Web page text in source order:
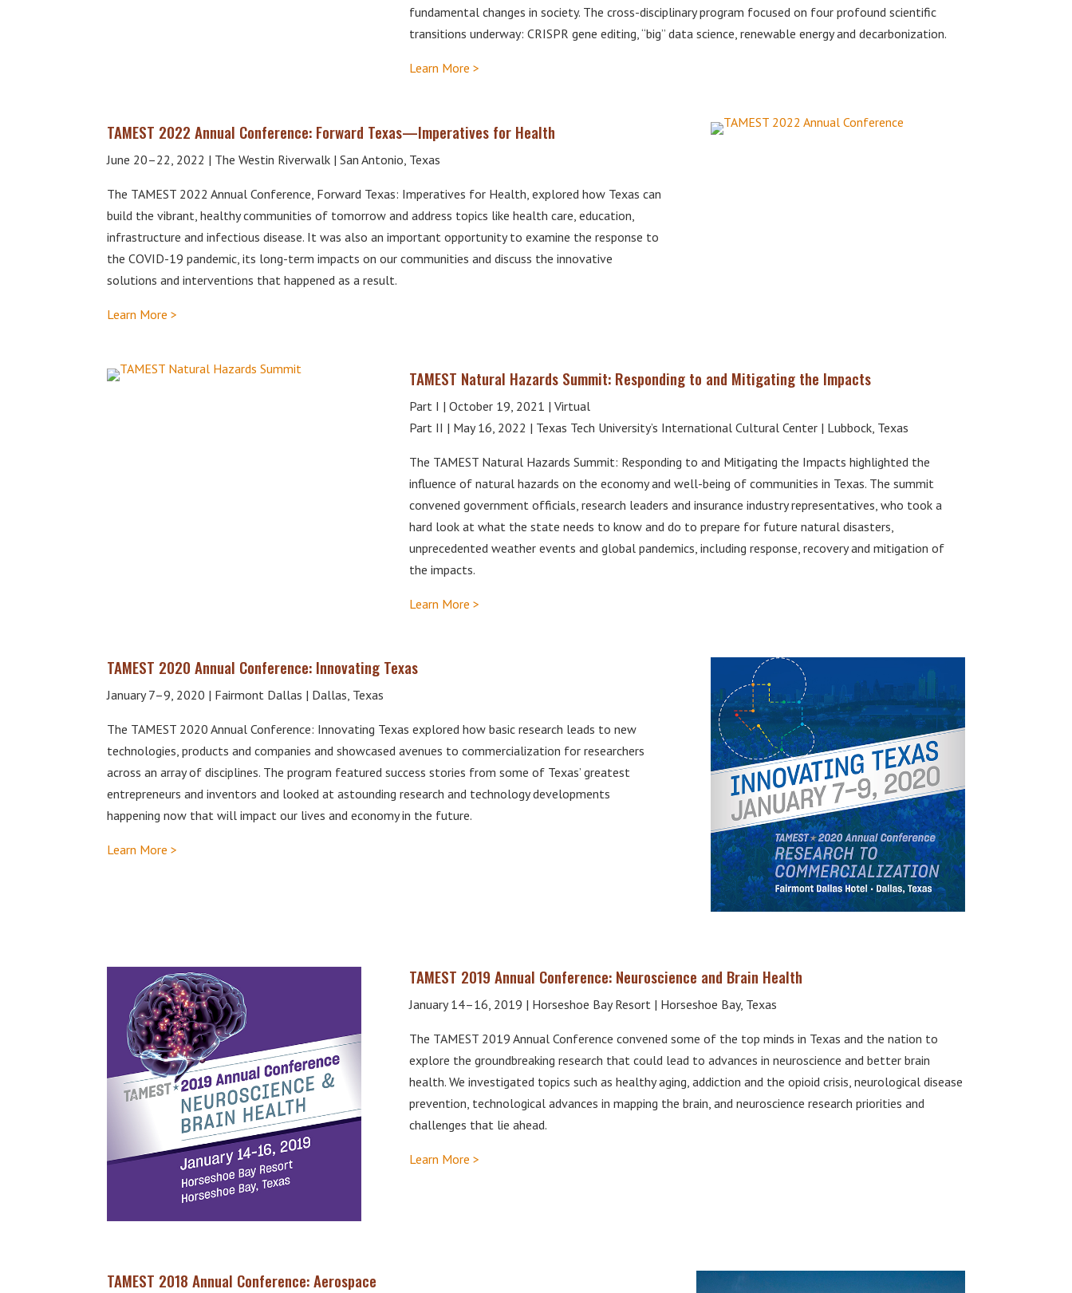
fundamental changes in society. The cross-disciplinary program focused on four profound scientific
transitions underway: CRISPR gene editing, “big” data science, renewable energy and decarbonization.
Learn More >
TAMEST 2022 Annual Conference: Forward Texas—Imperatives for Health
June 20–22, 2022 | The Westin Riverwalk | San Antonio, Texas
The TAMEST 2022 Annual Conference, Forward Texas: Imperatives for Health, explored how Texas can
build the vibrant, healthy communities of tomorrow and address topics like health care, education,
infrastructure and infectious disease. It was also an important opportunity to examine the response to
the COVID-19 pandemic, its long-term impacts on our communities and discuss the innovative
solutions and interventions that happened as a result.
Learn More >
TAMEST Natural Hazards Summit: Responding to and Mitigating the Impacts
Part I | October 19, 2021 | Virtual
Part II | May 16, 2022 | Texas Tech University’s International Cultural Center | Lubbock, Texas
The TAMEST Natural Hazards Summit: Responding to and Mitigating the Impacts highlighted the
influence of natural hazards on the economy and well-being of communities in Texas. The summit
convened government officials, research leaders and insurance industry representatives, who took a
hard look at what the state needs to know and do to prepare for future natural disasters,
unprecedented weather events and global pandemics, including response, recovery and mitigation of
the impacts.
Learn More >
TAMEST 2020 Annual Conference: Innovating Texas
January 7–9, 2020 | Fairmont Dallas | Dallas, Texas
The TAMEST 2020 Annual Conference: Innovating Texas explored how basic research leads to new
technologies, products and companies and showcased avenues to commercialization for researchers
across an array of disciplines. The program featured success stories from some of Texas’ greatest
entrepreneurs and inventors and looked at astounding research and technology developments
happening now that will impact our lives and economy in the future.
Learn More >
TAMEST 2019 Annual Conference: Neuroscience and Brain Health
January 14–16, 2019 | Horseshoe Bay Resort | Horseshoe Bay, Texas
The TAMEST 2019 Annual Conference convened some of the top minds in Texas and the nation to
explore the groundbreaking research that could lead to advances in neuroscience and better brain
health. We investigated topics such as healthy aging, addiction and the opioid crisis, neurological disease
prevention, technological advances in mapping the brain, and neuroscience research priorities and
challenges that lie ahead.
Learn More >
TAMEST 2018 Annual Conference: Aerospace